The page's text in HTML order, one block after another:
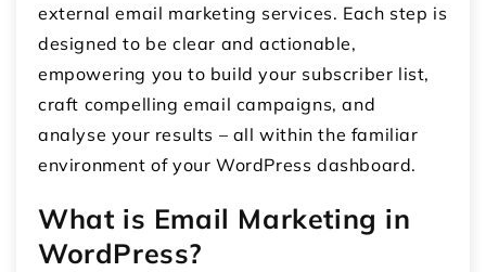
external email marketing services. Each step is
designed to be clear and actionable,
empowering you to build your subscriber list,
craft compelling email campaigns, and
analyse your results – all within the familiar
environment of your WordPress dashboard.
What is Email Marketing in
WordPress?